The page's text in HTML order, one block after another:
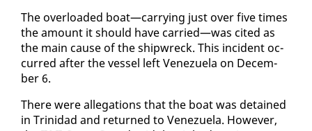
The over­loaded boat—car­ry­ing just over five times
the amount it should have car­ried—was cit­ed as
the main cause of the ship­wreck. This in­ci­dent oc­
curred af­ter the ves­sel left Venezuela on De­cem­
ber 6.
There were al­le­ga­tions that the boat was de­tained
in Trinidad and re­turned to Venezuela. How­ev­er,